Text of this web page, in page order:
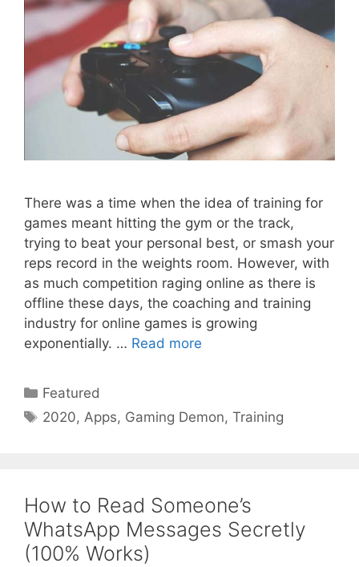
There was a time when the idea of training for
games meant hitting the gym or the track,
trying to beat your personal best, or smash your
reps record in the weights room. However, with
as much competition raging online as there is
offline these days, the coaching and training
industry for online games is growing
exponentially. … Read more
Categories
Featured
Tags
2020,Apps, Gaming Demon,Training
How to Read Someone’s
WhatsApp Messages Secretly
(100% Works)